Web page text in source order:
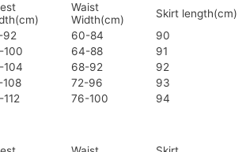
Waist
Width(cm)
Skirt length(cm)
92 60-84
90
100 64-88
91
104 68-92
92
108 72-96
93
76-100 94